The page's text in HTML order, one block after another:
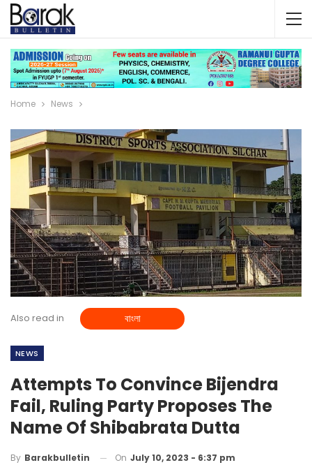
Home News
Also read in বাংলা
NEWS
Attempts To Convince Bijendra
Fail, Ruling Party Proposes The
Name Of Shibabrata Dutta
By Barakbulletin On July 10, 2023 - 6:37 pm